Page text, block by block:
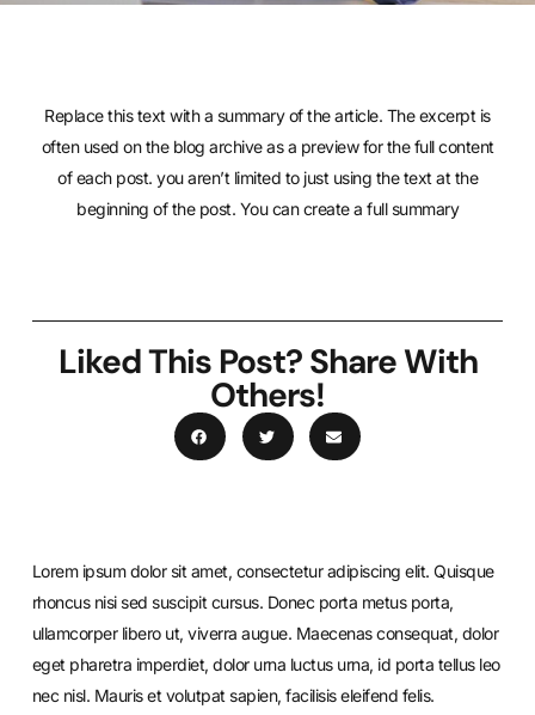
Replace this text with a summary of the article. The excerpt is
often used on the blog archive as a preview for the full content
of each post. you aren’t limited to just using the text at the
beginning of the post. You can create a full summary
Liked This Post? Share With
Others!
Lorem ipsum dolor sit amet, consectetur adipiscing elit. Quisque
rhoncus nisi sed suscipit cursus. Donec porta metus porta,
ullamcorper libero ut, viverra augue. Maecenas consequat, dolor
eget pharetra imperdiet, dolor urna luctus urna, id porta tellus leo
nec nisl. Mauris et volutpat sapien, facilisis eleifend felis.